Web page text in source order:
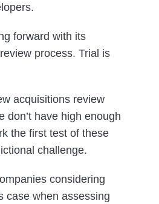
forward with its
process. Trial is
acquisitions review
don’t have high enough
the first test of these
challenge.
considering
case when assessing